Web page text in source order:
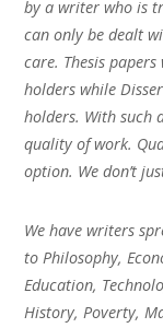
by a writer who is
can only be dealt
care. Thesis
holders while
holders. With such
quality of work.
option. We don’t
We have writers
to Philosophy,
Education,
History, Poverty,